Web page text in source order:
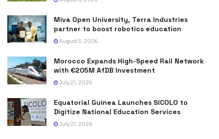
Miva Open University, Terra Industries
partner to boost robotics education
August 3, 2026
Morocco Expands High-Speed Rail Network
with €205M AfDB Investment
July 21, 2026
Equatorial Guinea Launches SICOLO to
Digitize National Education Services
July 21, 2026